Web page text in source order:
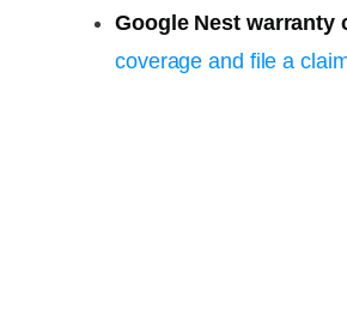
Google Nest warranty
coverage and file a